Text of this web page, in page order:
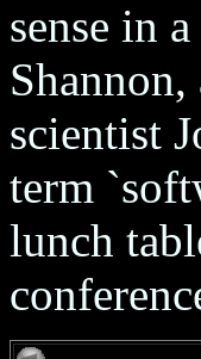
sense in
scientist
term
lunch